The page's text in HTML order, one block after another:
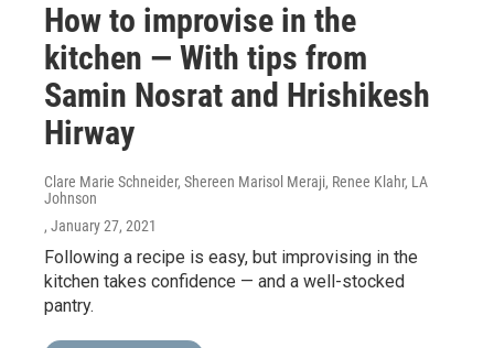
How to improvise in the
kitchen — With tips from
Samin Nosrat and Hrishikesh
Hirway
Clare Marie Schneider, Shereen Marisol Meraji, Renee Klahr, LA
Johnson
, January 27, 2021
Following a recipe is easy, but improvising in the
kitchen takes confidence — and a well-stocked
pantry.